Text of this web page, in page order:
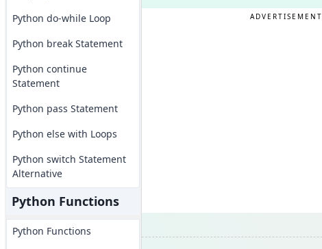
Python do-while Loop
Python break Statement
Python continue
Statement
Python pass Statement
Python else with Loops
Python switch Statement
Alternative
Python Functions
Python Functions
ADVERTISEMENT